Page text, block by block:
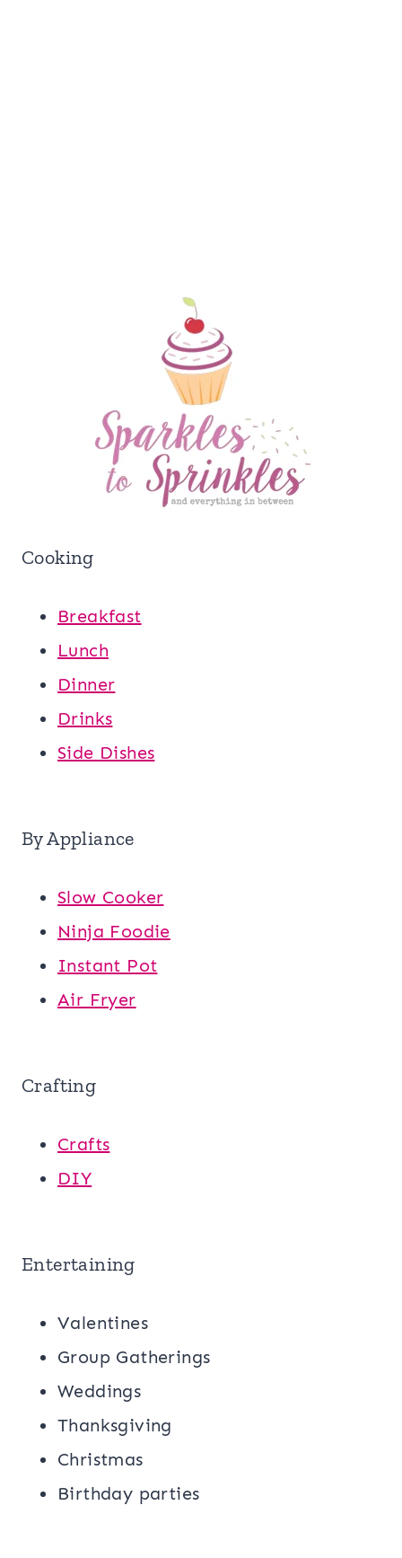
Cooking
Breakfast
Lunch
Dinner
Drinks
Side Dishes
By Appliance
Slow Cooker
Ninja Foodie
Instant Pot
Air Fryer
Crafting
Crafts
DIY
Entertaining
Valentines
Group Gatherings
Weddings
Thanksgiving
Christmas
Birthday parties